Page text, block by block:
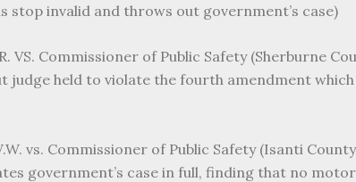
invalid and throws out government’s case)
VS. Commissioner of Public Safety (Sherburne
held to violate the fourth amendment which
vs. Commissioner of Public Safety (Isanti
government’s case in full, finding that no